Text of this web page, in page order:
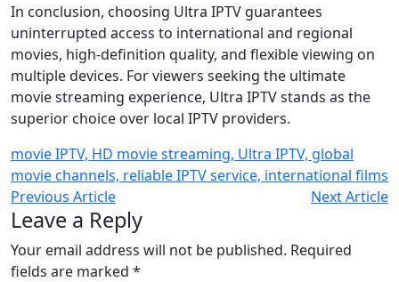
In conclusion, choosing Ultra IPTV guarantees
uninterrupted access to international and regional
movies, high-definition quality, and flexible viewing on
multiple devices. For viewers seeking the ultimate
movie streaming experience, Ultra IPTV stands as the
superior choice over local IPTV providers.
movie IPTV, HD movie streaming, Ultra IPTV, global
movie channels, reliable IPTV service, international films
Previous Article
Next Article
Leave a Reply
Your email address will not be published. Required
fields are marked *